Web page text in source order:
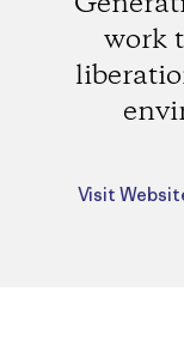
work
Visit